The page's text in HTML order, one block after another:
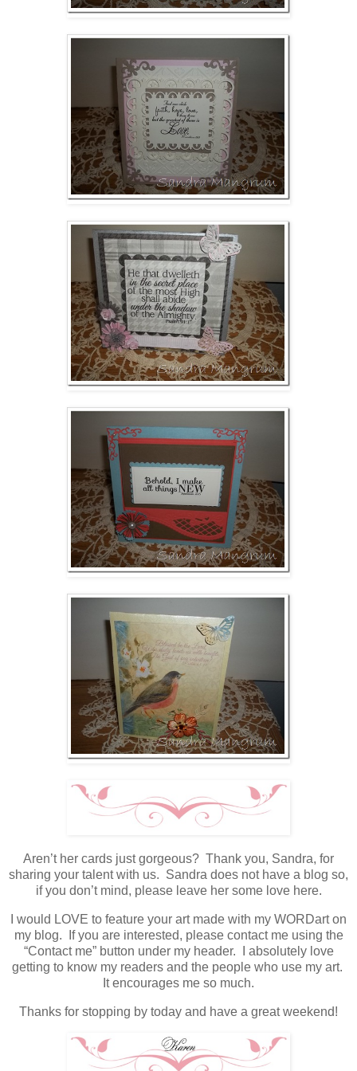
Aren’t her cards just gorgeous? Thank you, Sandra, for
sharing your talent with us. Sandra does not have a blog so,
if you don’t mind, please leave her some love here.
I would LOVE to feature your art made with my WORDart on
my blog. If you are interested, please contact me using the
“Contact me” button under my header. I absolutely love
getting to know my readers and the people who use my art.
It encourages me so much.
Thanks for stopping by today and have a great weekend!